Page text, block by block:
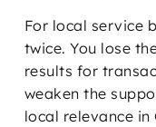
For local service
twice. You lose
results for
weaken the
local relevance